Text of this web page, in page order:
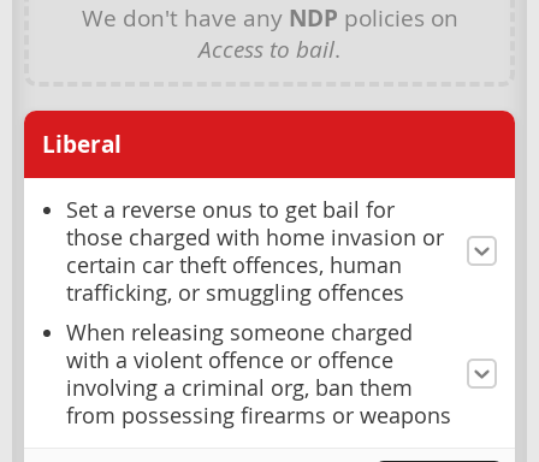
We don't have any NDP policies on
Access to bail.
Liberal
Set a reverse onus to get bail for
those charged with home invasion or
certain car theft offences, human
trafficking, or smuggling offences
When releasing someone charged
with a violent offence or offence
involving a criminal org, ban them
from possessing firearms or weapons